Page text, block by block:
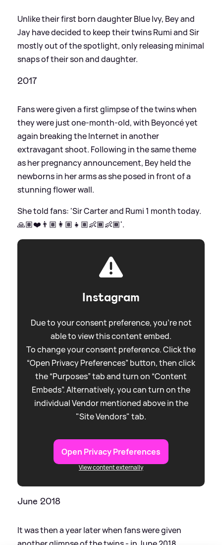
Unlike their first born daughter Blue Ivy, Bey and
Jay have decided to keep their twins Rumi and Sir
mostly out of the spotlight, only releasing minimal
snaps of their son and daughter.
2017
Fans were given a first glimpse of the twins when
they were just one-month-old, with Beyoncé yet
again breaking the Internet in another
extravagant shoot. Following in the same theme
as her pregnancy announcement, Bey held the
newborns in her arms as she posed in front of a
stunning flower wall.
She told fans: 'Sir Carter and Rumi 1 month today.
🙏🏽❤️👨🏽👩🏽👧🏽👶🏾👶🏾'.
Instagram
Due to your consent preference, you're not
able to view this content embed.
To change your consent preference. Click the
“Open Privacy Preferences” button, then click
the “Purposes” tab and turn on “Content
Embeds”. Alternatively, you can turn on the
individual Vendor mentioned above in the
"Site Vendors" tab.
Open Privacy Preferences
View content externally
June 2018
It was then a year later when fans were given